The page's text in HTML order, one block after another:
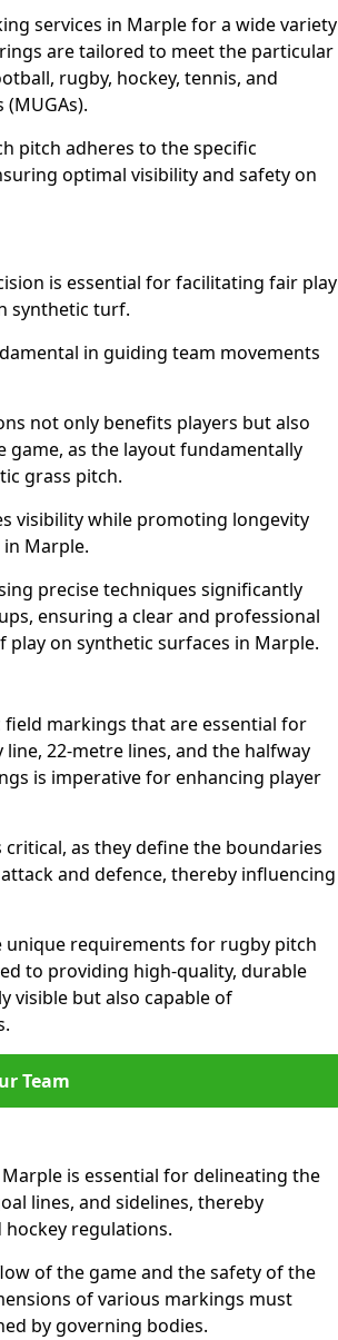
services in Marple for a wide variety
are tailored to meet the particular
rugby, hockey, tennis, and
pitch adheres to the specific
optimal visibility and safety on
is essential for facilitating fair play
synthetic turf.
in guiding team movements
not only benefits players but also
as the layout fundamentally
grass pitch.
visibility while promoting longevity
Marple.
precise techniques significantly
ensuring a clear and professional
on synthetic surfaces in Marple.
field markings that are essential for
22-metre lines, and the halfway
is imperative for enhancing player
as they define the boundaries
and defence, thereby influencing
requirements for rugby pitch
to providing high-quality, durable
visible but also capable of
Team
is essential for delineating the
lines, and sidelines, thereby
regulations.
of the game and the safety of the
of various markings must
by governing bodies.